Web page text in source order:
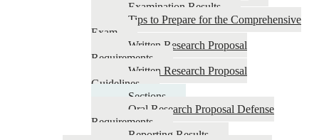
Examination Results
Tips to Prepare for the Comprehensive
Exam
Written Research Proposal
Requirements
Written Research Proposal
Guidelines
Sections
Oral Research Proposal Defense
Requirements
Reporting Results